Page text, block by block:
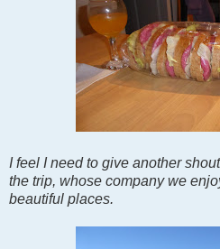
I feel I need to give another
the trip, whose company we
beautiful places.